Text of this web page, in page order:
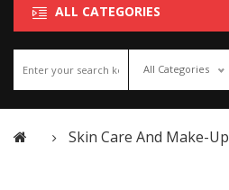
ALL CATEGORIES
All Categories
Skin Care And Make-Up